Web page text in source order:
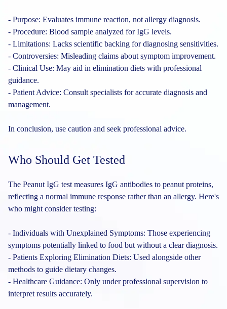
- Purpose: Evaluates immune reaction, not allergy diagnosis.
- Procedure: Blood sample analyzed for IgG levels.
- Limitations: Lacks scientific backing for diagnosing sensitivities.
- Controversies: Misleading claims about symptom improvement.
- Clinical Use: May aid in elimination diets with professional
guidance.
- Patient Advice: Consult specialists for accurate diagnosis and
management.
In conclusion, use caution and seek professional advice.
Who Should Get Tested
The Peanut IgG test measures IgG antibodies to peanut proteins,
reflecting a normal immune response rather than an allergy. Here's
who might consider testing:
- Individuals with Unexplained Symptoms: Those experiencing
symptoms potentially linked to food but without a clear diagnosis.
- Patients Exploring Elimination Diets: Used alongside other
methods to guide dietary changes.
- Healthcare Guidance: Only under professional supervision to
interpret results accurately.